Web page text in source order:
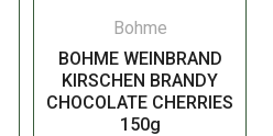
Bohme
BOHME WEINBRAND
KIRSCHEN BRANDY
CHOCOLATE CHERRIES
150g